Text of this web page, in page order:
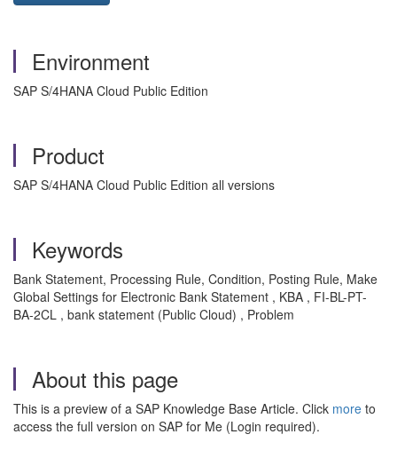
Environment
SAP S/4HANA Cloud Public Edition
Product
SAP S/4HANA Cloud Public Edition all versions
Keywords
Bank Statement, Processing Rule, Condition, Posting Rule, Make
Global Settings for Electronic Bank Statement , KBA , FI-BL-PT-
BA-2CL , bank statement (Public Cloud) , Problem
About this page
This is a preview of a SAP Knowledge Base Article. Click more to
access the full version on SAP for Me (Login required).